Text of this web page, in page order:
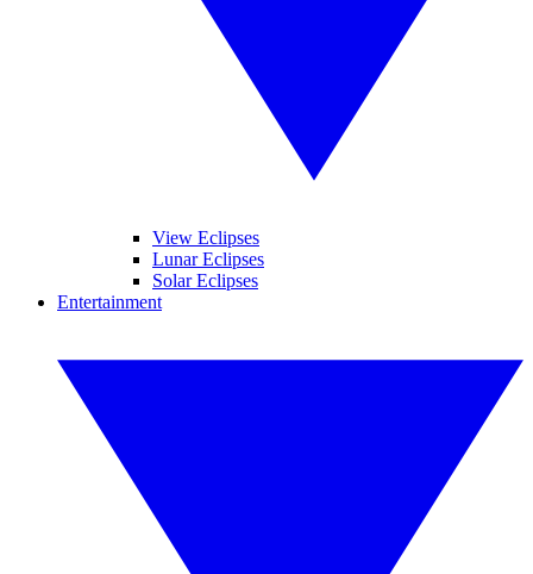
View Eclipses
Lunar Eclipses
Solar Eclipses
Entertainment